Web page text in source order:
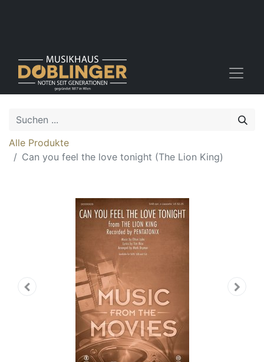
Alle Produkte
Can you feel the love tonight (The Lion King)